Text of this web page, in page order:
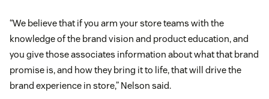
“We believe that if you arm your store teams with the
knowledge of the brand vision and product education, and
you give those associates information about what that brand
promise is, and how they bring it to life, that will drive the
brand experience in store,” Nelson said.